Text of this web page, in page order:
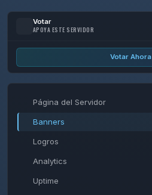
Votar
APOYA ESTE SERVIDOR
Votar Ahora
Página del Servidor
Banners
Logros
Analytics
Uptime